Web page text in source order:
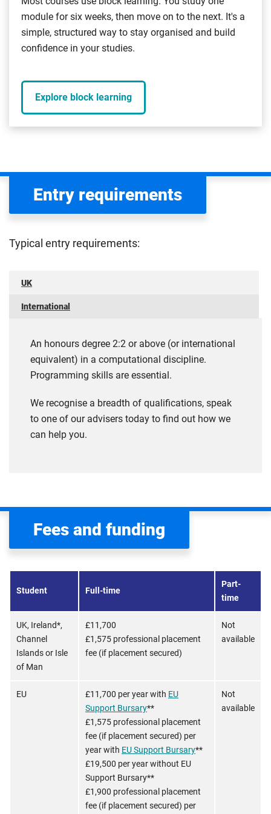
module for six weeks, then move on to the next. It's a
simple, structured way to stay organised and build
confidence in your studies.
Explore block learning
Entry requirements
Typical entry requirements:
UK
International
An honours degree 2:2 or above (or international
equivalent) in a computational discipline.
Programming skills are essential.
We recognise a breadth of qualifications, speak
to one of our advisers today to find out how we
can help you.
Fees and funding
Student Full-time
Part-
time
UK, Ireland*,
Channel
Islands or Isle
of Man
£11,700
£1,575 professional placement
fee (if placement secured)
Not
available
EU £11,700 per year with EU
Support Bursary**
£1,575 professional placement
fee (if placement secured) per
year with EU Support Bursary**
£19,500 per year without EU
Support Bursary**
£1,900 professional placement
fee (if placement secured) per
Not
available